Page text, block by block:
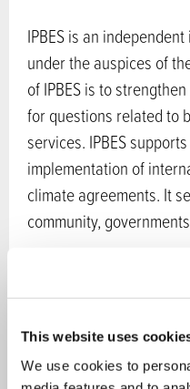
This website uses
We use cookies to
IPBES is an
under the auspices of
of IPBES is to
for questions related to
services. IPBES
implementation of
climate agreements. It
community,
In 2024 two
published concerning
biodiversity, water, food
transformative change.
IPBES include regional